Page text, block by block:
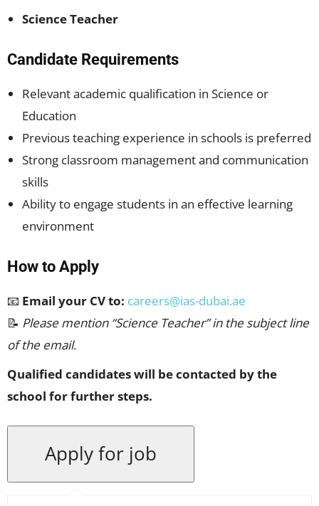
Science Teacher
Candidate Requirements
Relevant academic qualification in Science or
Education
Previous teaching experience in schools is preferred
Strong classroom management and communication
skills
Ability to engage students in an effective learning
environment
How to Apply
📧 Email your CV to: careers@ias-dubai.ae
📝 Please mention “Science Teacher” in the subject line
of the email.
Qualified candidates will be contacted by the
school for further steps.